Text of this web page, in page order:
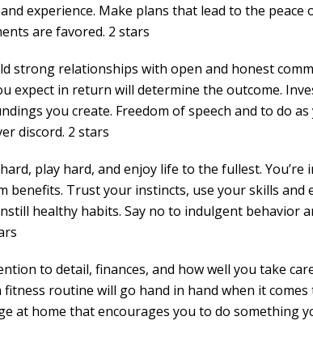
experience. Make plans that lead to the peace
are favored. 2 stars
strong relationships with open and honest
expect in return will determine the outcome.
you create. Freedom of speech and to do
discord. 2 stars
hard, play hard, and enjoy life to the fullest.
benefits. Trust your instincts, use your skills and
healthy habits. Say no to indulgent behavior
to detail, finances, and how well you take
routine will go hand in hand when it
at home that encourages you to do something